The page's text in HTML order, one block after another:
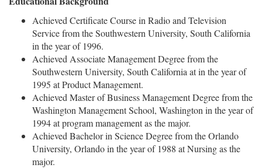
Achieved Certificate Course in Radio and Television
Service from the Southwestern University, South California
in the year of 1996.
Achieved Associate Management Degree from the
Southwestern University, South California at in the year of
1995 at Product Management.
Achieved Master of Business Management Degree from the
Washington Management School, Washington in the year of
1994 at program management as the major.
Achieved Bachelor in Science Degree from the Orlando
University, Orlando in the year of 1988 at Nursing as the
major.